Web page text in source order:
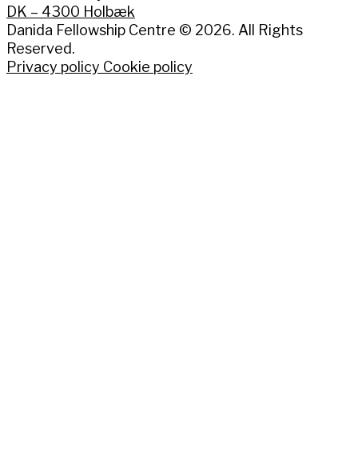
DK – 4300 Holbæk
Danida Fellowship Centre © 2026. All Rights
Reserved.
Privacy policy Cookie policy